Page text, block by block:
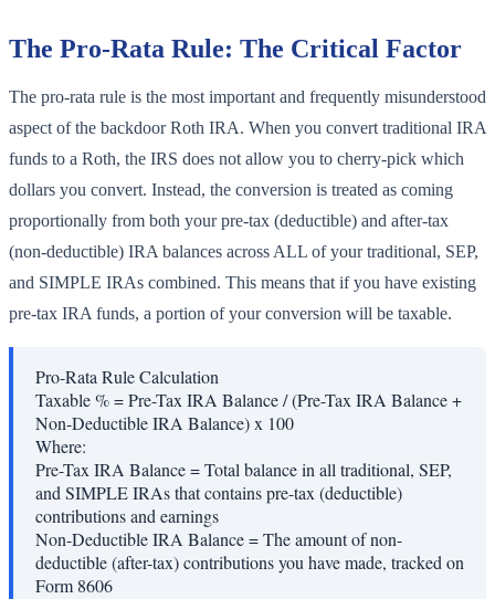
The Pro-Rata Rule: The Critical Factor
The pro-rata rule is the most important and frequently misunderstood
aspect of the backdoor Roth IRA. When you convert traditional IRA
funds to a Roth, the IRS does not allow you to cherry-pick which
dollars you convert. Instead, the conversion is treated as coming
proportionally from both your pre-tax (deductible) and after-tax
(non-deductible) IRA balances across ALL of your traditional, SEP,
and SIMPLE IRAs combined. This means that if you have existing
pre-tax IRA funds, a portion of your conversion will be taxable.
Pro-Rata Rule Calculation
Taxable % = Pre-Tax IRA Balance / (Pre-Tax IRA Balance +
Non-Deductible IRA Balance) x 100
Where:
Pre-Tax IRA Balance=Total balance in all traditional, SEP,
and SIMPLE IRAs that contains pre-tax (deductible)
contributions and earnings
Non-Deductible IRA Balance=The amount of non-
deductible (after-tax) contributions you have made, tracked on
Form 8606